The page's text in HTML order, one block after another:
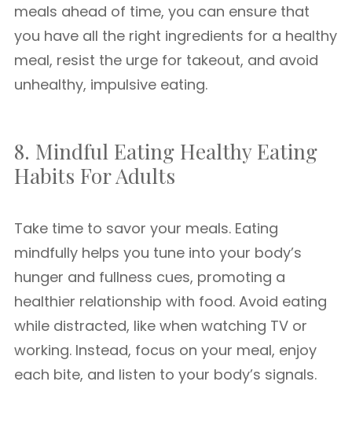
meals ahead of time, you can ensure that
you have all the right ingredients for a healthy
meal, resist the urge for takeout, and avoid
unhealthy, impulsive eating.
8. Mindful Eating Healthy Eating
Habits For Adults
Take time to savor your meals. Eating
mindfully helps you tune into your body’s
hunger and fullness cues, promoting a
healthier relationship with food. Avoid eating
while distracted, like when watching TV or
working. Instead, focus on your meal, enjoy
each bite, and listen to your body’s signals.